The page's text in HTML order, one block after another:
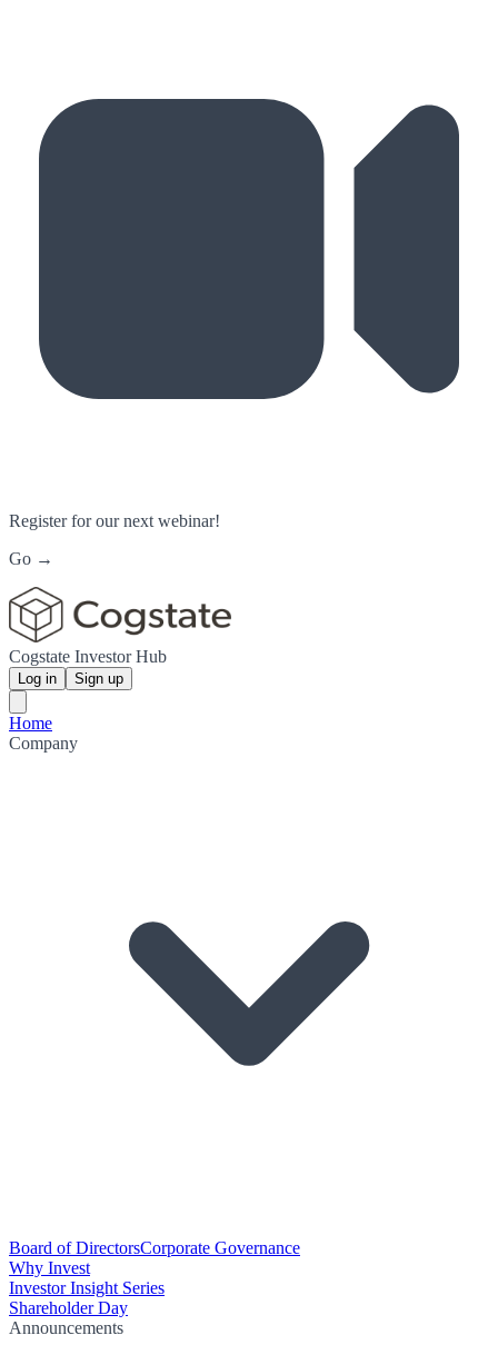
Register for our next webinar!
Go →
Cogstate Investor Hub
Log in Sign up
Home
Company
Board of DirectorsCorporate Governance
Why Invest
Investor Insight Series
Shareholder Day
Announcements